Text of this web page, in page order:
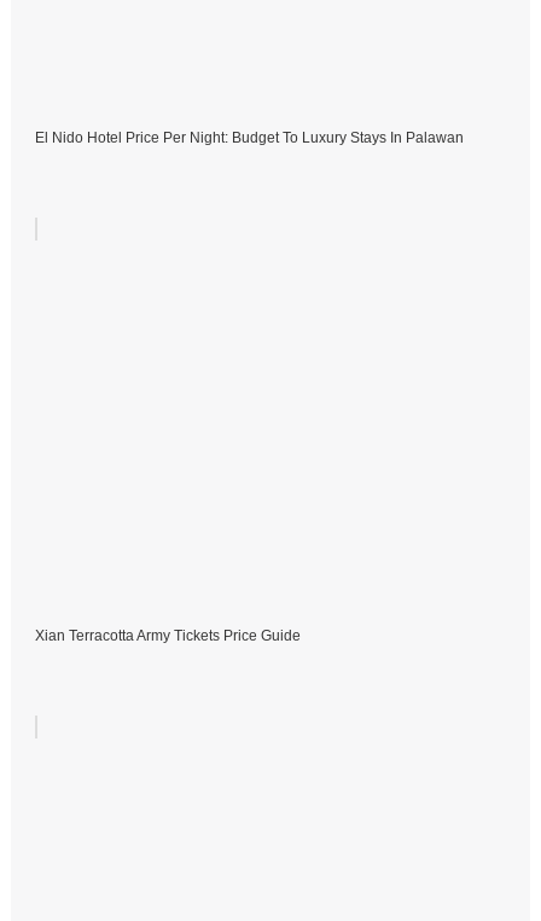
El Nido Hotel Price Per Night: Budget To Luxury Stays In Palawan
Xian Terracotta Army Tickets Price Guide